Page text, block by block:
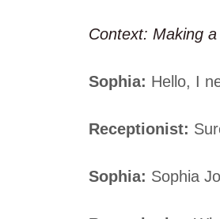
Context: Making
Sophia: Hello, I
Receptionist:
Sophia: Sophia